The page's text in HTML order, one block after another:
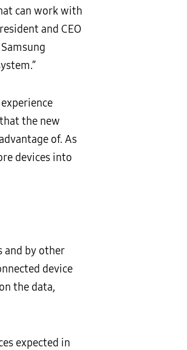
can work with
and CEO
the new
of. As
devices into
and by other
device
the data,
expected in